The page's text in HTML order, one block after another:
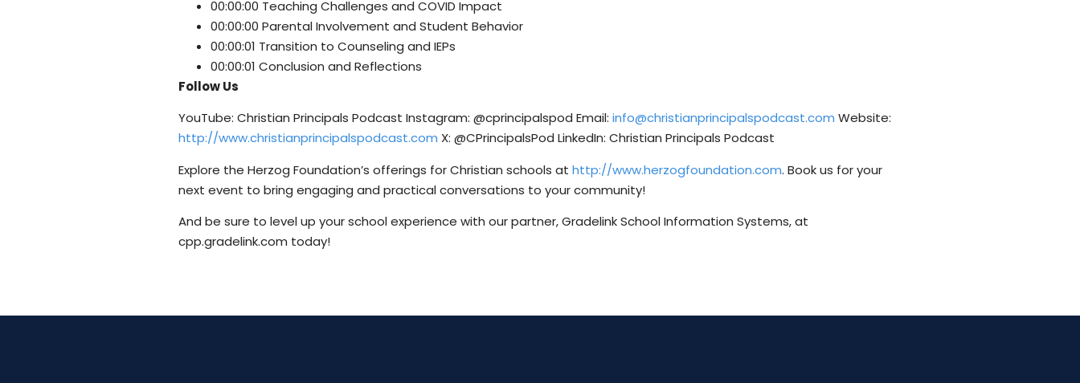
00:00:00 Teaching Challenges and COVID Impact
00:00:00 Parental Involvement and Student Behavior
00:00:01 Transition to Counseling and IEPs
00:00:01 Conclusion and Reflections
Follow Us
YouTube: Christian Principals Podcast Instagram: @cprincipalspod Email: info@christianprincipalspodcast.com Website:
http://www.christianprincipalspodcast.com X: @CPrincipalsPod LinkedIn: Christian Principals Podcast
Explore the Herzog Foundation’s offerings for Christian schools at http://www.herzogfoundation.com. Book us for your
next event to bring engaging and practical conversations to your community!
And be sure to level up your school experience with our partner, Gradelink School Information Systems, at
cpp.gradelink.com today!